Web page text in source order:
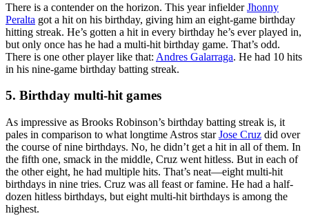
There is a contender on the horizon. This year infielderJhonny
Peralta got a hit on his birthday, giving him an eight-game birthday
hitting streak. He’s gotten a hit in every birthday he’s ever played in,
but only once has he had a multi-hit birthday game. That’s odd.
There is one other player like that: Andres Galarraga. He had 10 hits
in his nine-game birthday batting streak.
5. Birthday multi-hit games
As impressive as Brooks Robinson’s birthday batting streak is, it
pales in comparison to what longtime Astros starJose Cruz did over
the course of nine birthdays. No, he didn’t get a hit in all of them. In
the fifth one, smack in the middle, Cruz went hitless. But in each of
the other eight, he had multiple hits. That’s neat—eight multi-hit
birthdays in nine tries. Cruz was all feast or famine. He had a half-
dozen hitless birthdays, but eight multi-hit birthdays is among the
highest.